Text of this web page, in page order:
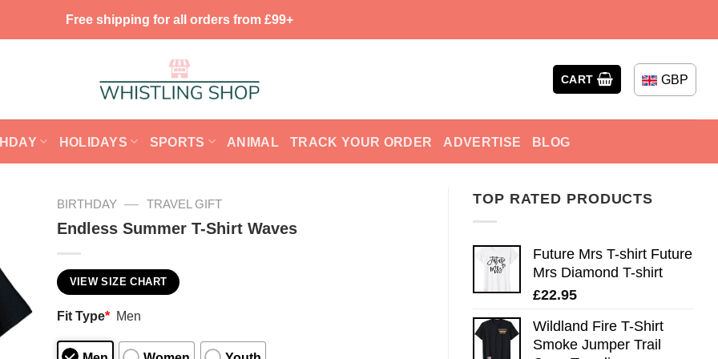
Free shipping for all orders from £99+
CART GBP
HOLIDAYS SPORTS ANIMAL TRACK YOUR ORDER ADVERTISE BLOG
TOP RATED PRODUCTS
Future Mrs T-shirt Future
Mrs Diamond T-shirt
£22.95
Wildland Fire T-Shirt
Smoke Jumper Trail
BIRTHDAY — TRAVEL GIFT
Endless Summer T-Shirt Waves
VIEW SIZE CHART
Fit Type* Men